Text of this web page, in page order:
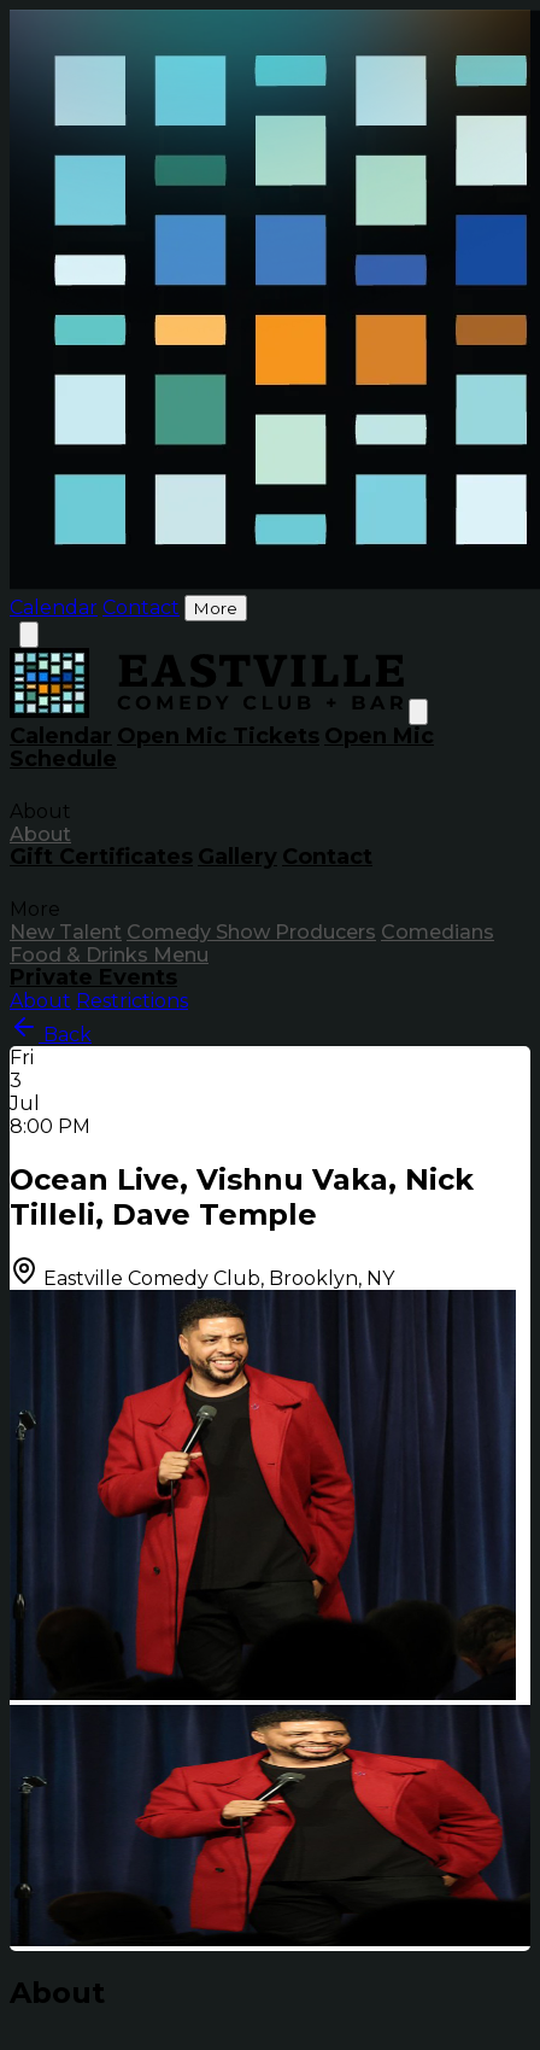
Calendar Contact More
Calendar Open Mic Tickets Open Mic
Schedule
About
About
Gift Certificates Gallery Contact
More
New Talent Comedy Show Producers Comedians
Food & Drinks Menu
Private Events
About Restrictions
Back
Fri
3
Jul
8:00 PM
Ocean Live, Vishnu Vaka, Nick
Tilleli, Dave Temple
Eastville Comedy Club, Brooklyn, NY
About